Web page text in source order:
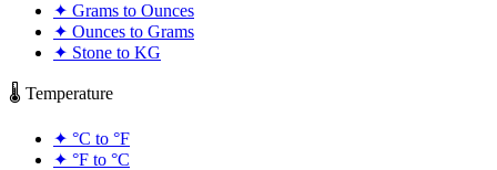
✦ Grams to Ounces
✦ Ounces to Grams
✦ Stone to KG
🌡️ Temperature
✦ °C to °F
✦ °F to °C